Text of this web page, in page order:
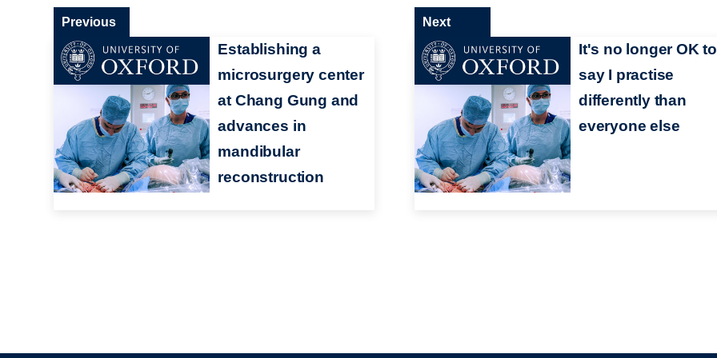
Establishing a
microsurgery center
at Chang Gung and
advances in
mandibular
reconstruction
Previous
It's no longer OK to
say I practise
differently than
everyone else
Next